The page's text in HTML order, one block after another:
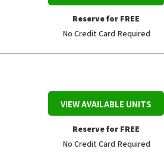
Reserve for FREE
No Credit Card Required
VIEW AVAILABLE UNITS
Reserve for FREE
No Credit Card Required